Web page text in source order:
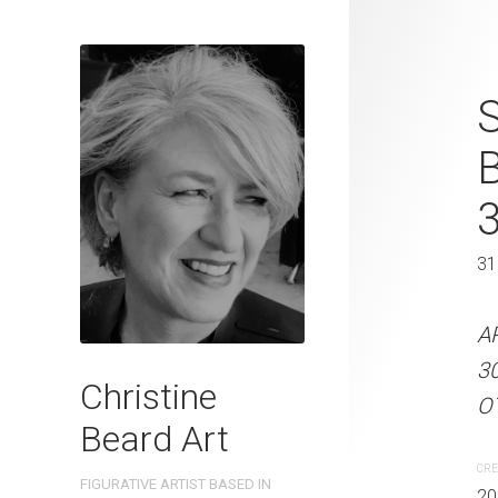
Christine
Beard Art
FIGURATIVE ARTIST BASED IN
Pals On
Beard 2023
31 cm W x
31 x 41 cm
ARTIST NAME:
300gsm paper
OTHER INFO: Signed